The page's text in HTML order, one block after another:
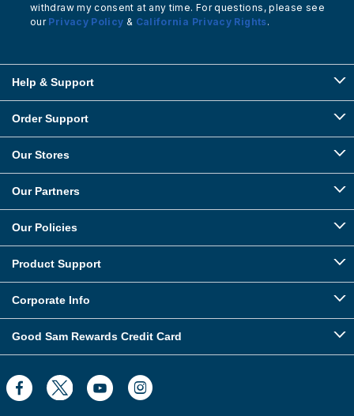
withdraw my consent at any time. For questions, please see
our Privacy Policy & California Privacy Rights.
Help & Support
Order Support
Our Stores
Our Partners
Our Policies
Product Support
Corporate Info
Good Sam Rewards Credit Card